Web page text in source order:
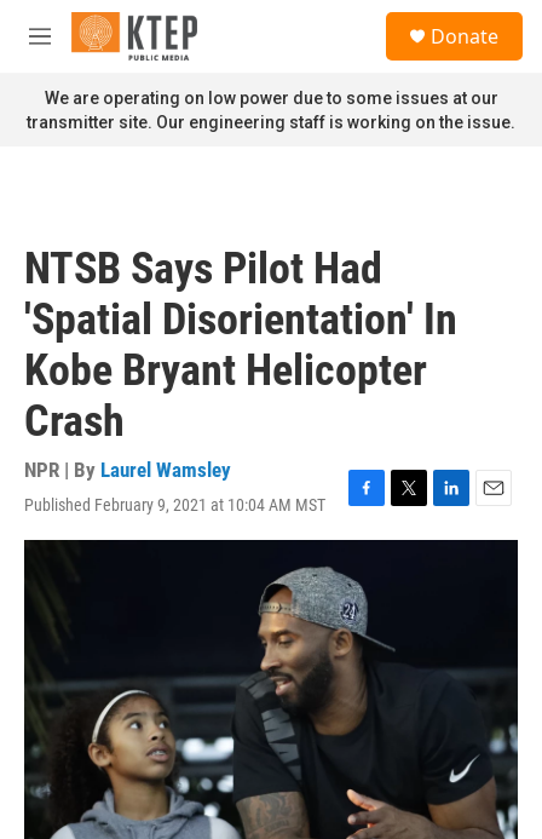
Skip to main content
M
n
u
Donate
We are operating on low power due to some issues at our
transmitter site. Our engineering staff is working on the issue.
NTSB Says Pilot Had
'Spatial Disorientation' In
Kobe Bryant Helicopter
Crash
NPR | By Laurel Wamsley
Published February 9, 2021 at 10:04 AM MST
F
a
e
b
o
o
T
w
r
L
i
n
E
m